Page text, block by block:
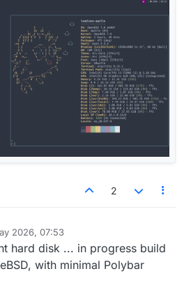
2
2026, 07:53
hard disk ... in progress build
with minimal Polybar